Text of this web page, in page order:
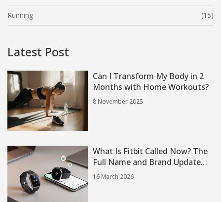
Running (15)
Latest Post
Can I Transform My Body in 2
Months with Home Workouts?
8 November 2025
What Is Fitbit Called Now? The
Full Name and Brand Update
You Need to Know
16 March 2026